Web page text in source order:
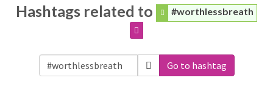
Hashtags related to #worthlessbreath
Go to hashtag